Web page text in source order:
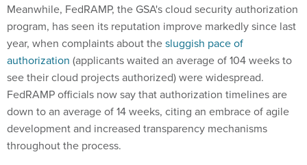
Meanwhile, FedRAMP, the GSA's cloud security authorization
program, has seen its reputation improve markedly since last
year, when complaints about thesluggish pace of
authorization (applicants waited an average of 104 weeks to
see their cloud projects authorized) were widespread.
FedRAMP officials now say that authorization timelines are
down to an average of 14 weeks, citing an embrace of agile
development and increased transparency mechanisms
throughout the process.